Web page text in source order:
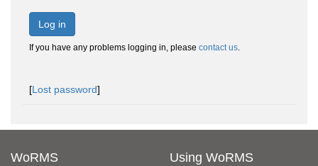
Log in
If you have any problems logging in, please contact us.
[Lost password]
WoRMS Using WoRMS